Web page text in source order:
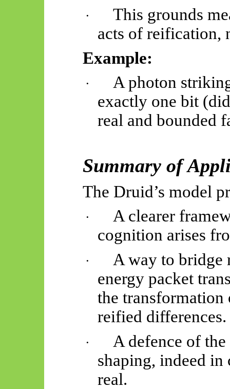
·
This grounds
acts of reification,
Example:
·
A photon
exactly one bit
real and bounded
Summary of
The Druid’s model
·
A clearer
cognition arises
·
A way to bridge
energy packet
the
reified differences.
·
A defence of
shaping, indeed in
real.